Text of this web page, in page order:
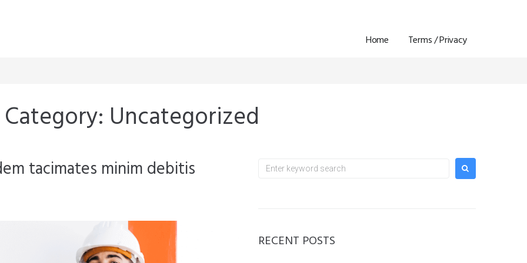
Home
Terms / Privacy
Category: Uncategorized
tacimates minim debitis
Search
RECENT POSTS